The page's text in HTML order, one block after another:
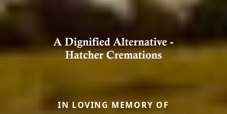
IN LOVING MEMORY OF